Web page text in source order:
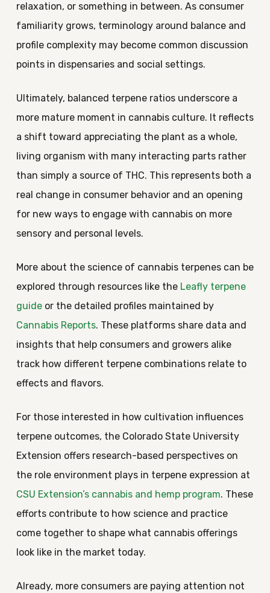
relaxation, or something in between. As consumer
familiarity grows, terminology around balance and
profile complexity may become common discussion
points in dispensaries and social settings.
Ultimately, balanced terpene ratios underscore a
more mature moment in cannabis culture. It reflects
a shift toward appreciating the plant as a whole,
living organism with many interacting parts rather
than simply a source of THC. This represents both a
real change in consumer behavior and an opening
for new ways to engage with cannabis on more
sensory and personal levels.
More about the science of cannabis terpenes can be
explored through resources like the Leafly terpene
guideor the detailed profiles maintained by
Cannabis Reports. These platforms share data and
insights that help consumers and growers alike
track how different terpene combinations relate to
effects and flavors.
For those interested in how cultivation influences
terpene outcomes, the Colorado State University
Extension offers research-based perspectives on
the role environment plays in terpene expression at
CSU Extension’s cannabis and hemp program. These
efforts contribute to how science and practice
come together to shape what cannabis offerings
look like in the market today.
Already, more consumers are paying attention not